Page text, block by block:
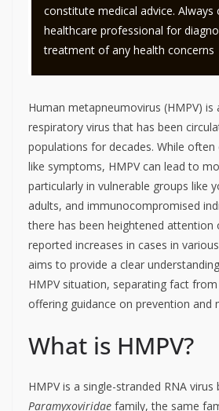
constitute medical advice. Always
healthcare professional for
treatment of any health concerns
Human metapneumovirus (HMPV) is
respiratory virus that has been
populations for decades. While often
like symptoms, HMPV can lead to
particularly in vulnerable groups like
adults, and immunocompromised
there has been heightened attention
reported increases in cases in
aims to provide a clear
HMPV situation, separating fact
offering guidance on prevention and
What is HMPV?
HMPV is a single-stranded RNA
Paramyxoviridae family, the same